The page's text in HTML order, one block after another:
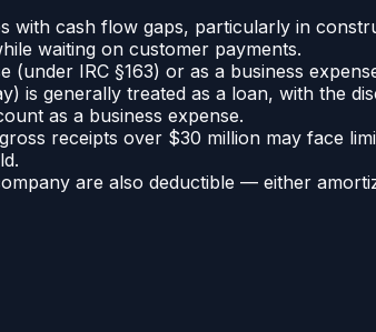
with cash flow gaps, particularly in
waiting on customer payments.
IRC §163) or as a business
is generally treated as a loan, with the
as a business expense.
receipts over $30 million may face
are also deductible — either